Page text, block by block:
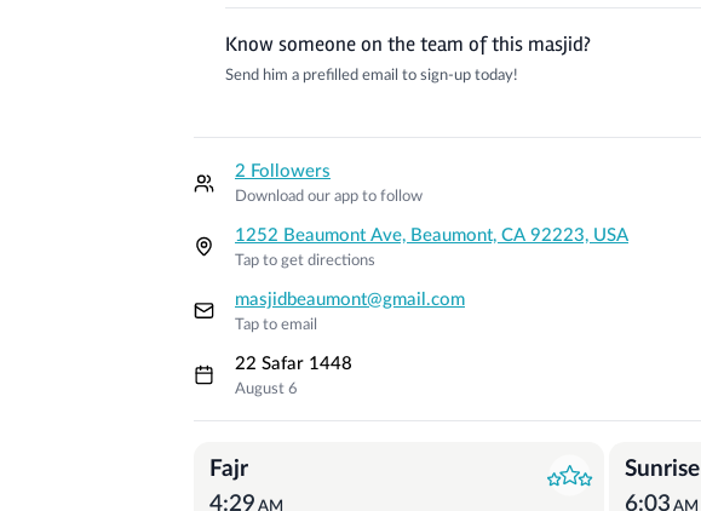
Know someone on the team of this masjid?
Send him a prefilled email to sign-up today!
2 Followers
Download our app to follow
1252 Beaumont Ave, Beaumont, CA 92223, USA
Tap to get directions
masjidbeaumont@gmail.com
Tap to email
22 Safar 1448
August 6
Fajr
4:29 AM
Sunrise
6:03 AM